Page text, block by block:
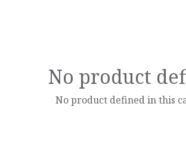
No product
No product defined in this